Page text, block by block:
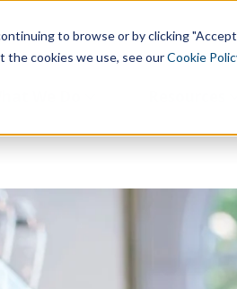
to browse or by clicking
the cookies we use, see ourCookie